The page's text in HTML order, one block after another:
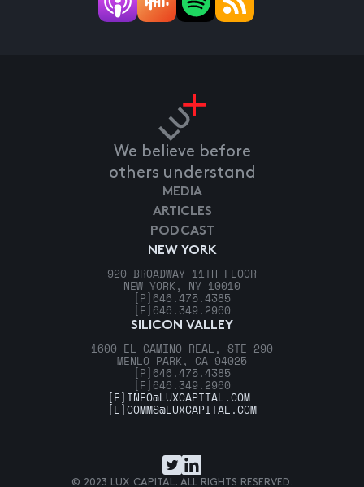
We believe before
others understand
NEW YORK
920 BROADWAY 11TH FLOOR
NEW YORK, NY 10010
[P] 646.475.4385
[F] 646.349.2960
SILICON VALLEY
1600 EL CAMINO REAL, STE 290
MENLO PARK, CA 94025
[P] 646.475.4385
[F] 646.349.2960
MEDIA
ARTICLES
PODCAST
[E] INFO@LUXCAPITAL.COM
[E]COMMS@LUXCAPITAL.COM
© 2023 LUX CAPITAL. ALL RIGHTS RESERVED.